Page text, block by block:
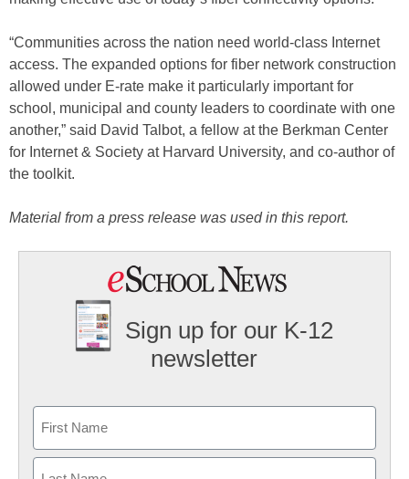
“Communities across the nation need world-class Internet
access. The expanded options for fiber network construction
allowed under E-rate make it particularly important for
school, municipal and county leaders to coordinate with one
another,” said David Talbot, a fellow at the Berkman Center
for Internet & Society at Harvard University, and co-author of
the toolkit.
Material from a press release was used in this report.
Sign up for our K-12
newsletter
First